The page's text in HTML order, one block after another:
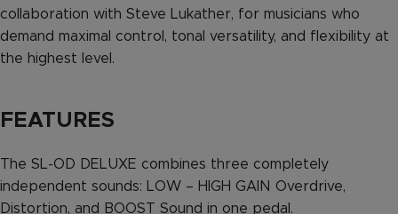
collaboration with Steve Lukather, for musicians who
demand maximal control, tonal versatility, and flexibility at
the highest level.
FEATURES
The SL-OD DELUXE combines three completely
independent sounds: LOW – HIGH GAIN Overdrive,
Distortion, and BOOST Sound in one pedal.